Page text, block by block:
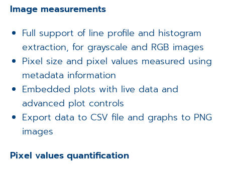
Image measurements
Full support of line profile and histogram
extraction, for grayscale and RGB images
Pixel size and pixel values measured using
metadata information
Embedded plots with live data and
advanced plot controls
Export data to CSV file and graphs to PNG
images
Pixel values quantification